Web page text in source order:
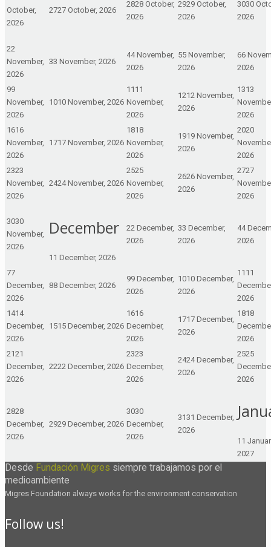
October,
2026
2727 October, 2026
2828 October,
2026
2929 October,
2026
3030
2026
22
November,
2026
33 November, 2026
44 November,
2026
55 November,
2026
66
2026
99
November,
2026
1010 November, 2026
11 11
November,
2026
1212 November,
2026
1313
2026
1616
November,
2026
1717 November, 2026
1818
November,
2026
1919 November,
2026
2020
2026
2323
November,
2026
2424 November, 2026
2525
November,
2026
2626 November,
2026
2727
2026
3030
November,
2026
December
1 1 December, 2026
22 December,
2026
33 December,
2026
44
2026
77
December,
2026
88 December, 2026
99 December,
2026
1010 December,
2026
11 11
2026
1414
December,
2026
1515 December, 2026
1616
December,
2026
1717 December,
2026
1818
2026
2121
December,
2026
2222 December, 2026
2323
December,
2026
2424 December,
2026
2525
2026
2828
December,
2026
2929 December, 2026
3030
December,
2026
3131 December,
2026
1 1
2027
Desde Fundación Migres siempre trabajamos por el
medioambiente
Migres Foundation always works for the environment conservation
Follow us!